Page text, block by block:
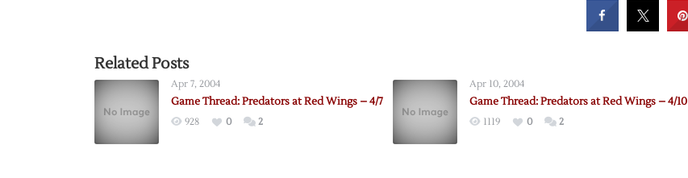
Related Posts
Apr 7, 2004
Game Thread: Predators at Red Wings – 4/7
928 0 2
Apr 10, 2004
Game Thread: Predators at Red Wings – 4/10
1119 0 2